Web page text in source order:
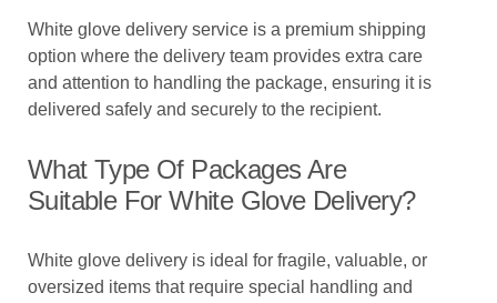
White glove delivery service is a premium shipping
option where the delivery team provides extra care
and attention to handling the package, ensuring it is
delivered safely and securely to the recipient.
What Type Of Packages Are
Suitable For White Glove Delivery?
White glove delivery is ideal for fragile, valuable, or
oversized items that require special handling and